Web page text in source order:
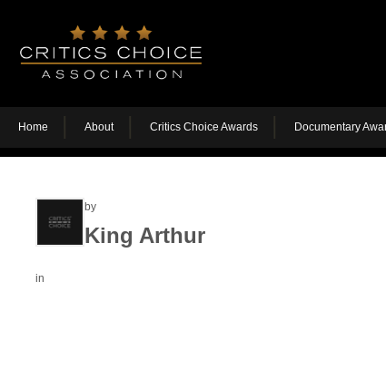
Home About Critics Choice Awards Documentary
by
King Arthur
in